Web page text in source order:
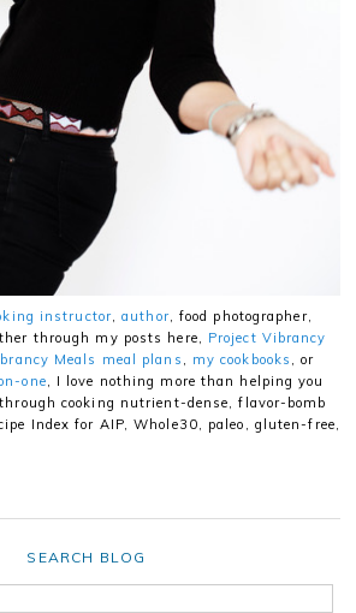
instructor,author, food photographer,
through my posts here, Project Vibrancy
Meals meal plans , my cookbooks , or
one, I love nothing more than helping you
cooking nutrient-dense, flavor-bomb
Index for AIP, Whole30, paleo, gluten-free,
SEARCH BLOG